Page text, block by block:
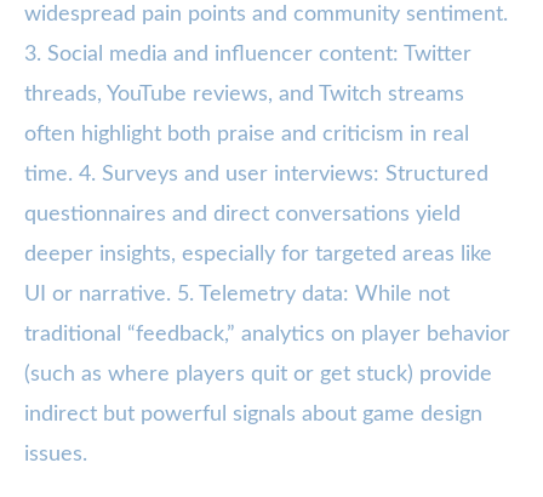
widespread pain points and community sentiment.
3. Social media and influencer content: Twitter
threads, YouTube reviews, and Twitch streams
often highlight both praise and criticism in real
time. 4. Surveys and user interviews: Structured
questionnaires and direct conversations yield
deeper insights, especially for targeted areas like
UI or narrative. 5. Telemetry data: While not
traditional “feedback,” analytics on player behavior
(such as where players quit or get stuck) provide
indirect but powerful signals about game design
issues.